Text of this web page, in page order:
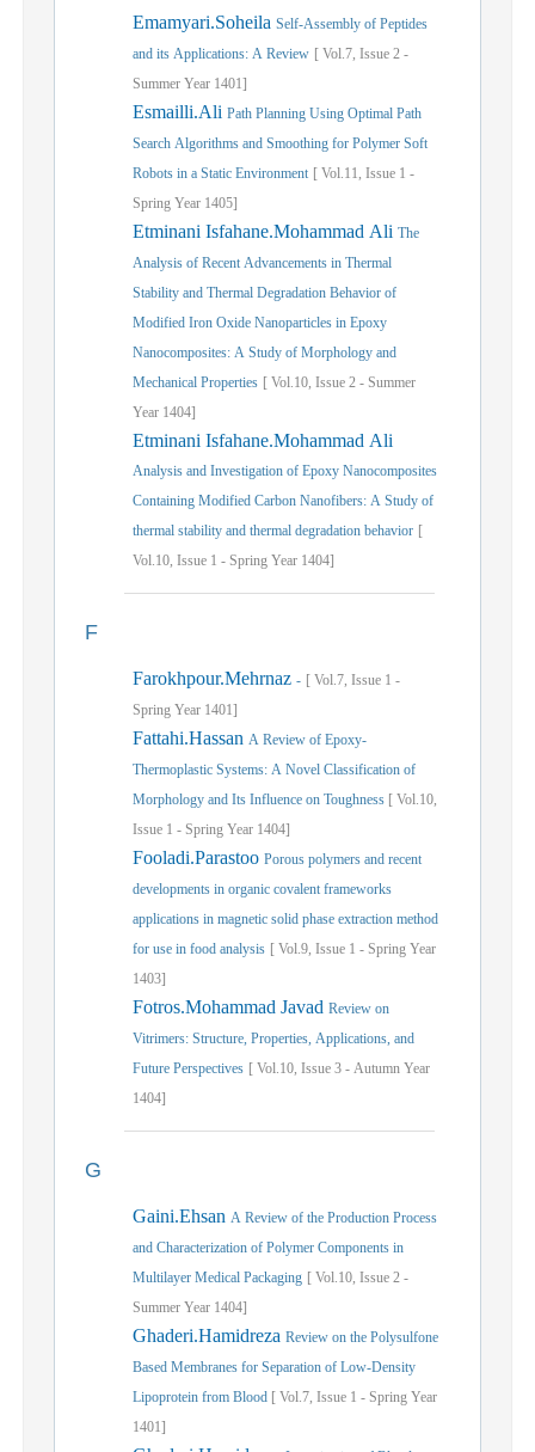
Emamyari.Soheila Self-Assembly of Peptides
and its Applications: A Review [ Vol.7, Issue 2 -
Summer Year 1401]
Esmailli.Ali Path Planning Using Optimal Path
Search Algorithms and Smoothing for Polymer Soft
Robots in a Static Environment [ Vol.11, Issue 1 -
Spring Year 1405]
Etminani Isfahane.Mohammad Ali The
Analysis of Recent Advancements in Thermal
Stability and Thermal Degradation Behavior of
Modified Iron Oxide Nanoparticles in Epoxy
Nanocomposites: A Study of Morphology and
Mechanical Properties [ Vol.10, Issue 2 - Summer
Year 1404]
Etminani Isfahane.Mohammad Ali
Analysis and Investigation of Epoxy Nanocomposites
Containing Modified Carbon Nanofibers: A Study of
thermal stability and thermal degradation behavior [
Vol.10, Issue 1 - Spring Year 1404]
F
Farokhpour.Mehrnaz - [ Vol.7, Issue 1 -
Spring Year 1401]
Fattahi.Hassan A Review of Epoxy-
Thermoplastic Systems: A Novel Classification of
Morphology and Its Influence on Toughness [ Vol.10,
Issue 1 - Spring Year 1404]
Fooladi.Parastoo Porous polymers and recent
developments in organic covalent frameworks
applications in magnetic solid phase extraction method
for use in food analysis [ Vol.9, Issue 1 - Spring Year
1403]
Fotros.Mohammad Javad Review on
Vitrimers: Structure, Properties, Applications, and
Future Perspectives [ Vol.10, Issue 3 - Autumn Year
1404]
G
Gaini.Ehsan A Review of the Production Process
and Characterization of Polymer Components in
Multilayer Medical Packaging [ Vol.10, Issue 2 -
Summer Year 1404]
Ghaderi.Hamidreza Review on the Polysulfone
Based Membranes for Separation of Low-Density
Lipoprotein from Blood [ Vol.7, Issue 1 - Spring Year
1401]